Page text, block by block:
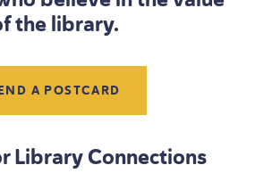
the library.
A POSTCARD
Library Connections